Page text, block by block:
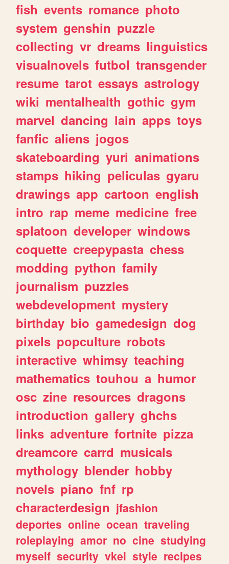
fish events romance photo
system genshin puzzle
collecting vr dreams linguistics
visualnovels futbol transgender
resume tarot essays astrology
wiki mentalhealth gothic gym
marvel dancing lain apps toys
fanfic aliens jogos
skateboarding yuri animations
stamps hiking peliculas gyaru
drawings app cartoon english
intro rap meme medicine free
splatoon developer windows
coquette creepypasta chess
modding python family
journalism puzzles
webdevelopment mystery
birthday bio gamedesign dog
pixels popculture robots
interactive whimsy teaching
mathematics touhou a humor
osc zine resources dragons
introduction gallery ghchs
links adventure fortnite pizza
dreamcore carrd musicals
mythology blender hobby
novels piano fnf rp
characterdesign jfashion
deportes online ocean traveling
roleplaying amor no cine studying
myself security vkei style recipes